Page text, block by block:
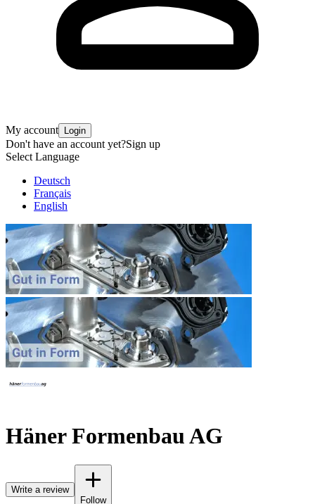
My account Login
Don't have an account yet?Sign up
Select Language
Deutsch
Français
English
Häner Formenbau AG
Write a review
Follow